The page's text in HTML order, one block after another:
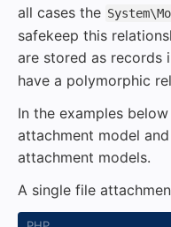
all cases the
safekeep this
are stored as records
have a polymorphic
In the examples
attachment model
attachment models.
A single file